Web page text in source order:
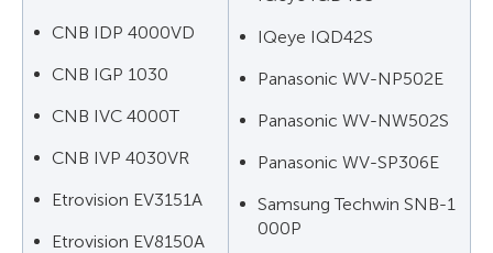
CNB IDP 4000VD
CNB IGP 1030
CNB IVC 4000T
CNB IVP 4030VR
Etrovision EV3151A
Etrovision EV8150A
IQeye IQD42S
Panasonic WV-NP502E
Panasonic WV-NW502S
Panasonic WV-SP306E
Samsung Techwin SNB-1
000P